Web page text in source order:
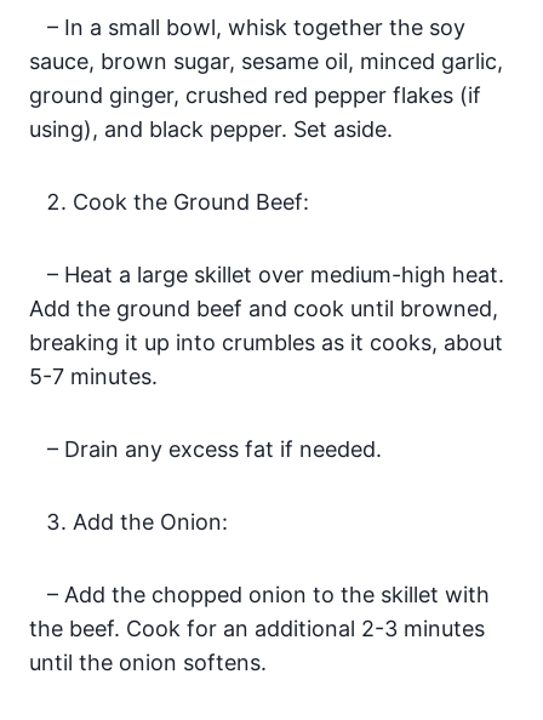
– In a small bowl, whisk together the soy
sauce, brown sugar, sesame oil, minced garlic,
ground ginger, crushed red pepper flakes (if
using), and black pepper. Set aside.
Cook the Ground Beef:
– Heat a large skillet over medium-high heat.
Add the ground beef and cook until browned,
breaking it up into crumbles as it cooks, about
5-7 minutes.
– Drain any excess fat if needed.
Add the Onion:
– Add the chopped onion to the skillet with
the beef. Cook for an additional 2-3 minutes
until the onion softens.